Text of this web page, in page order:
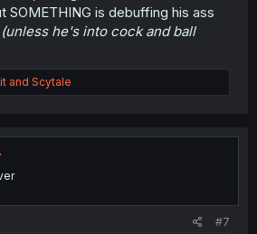
SOMETHING is debuffing his ass
(unless he's into cock and ball
and Scytale
#7